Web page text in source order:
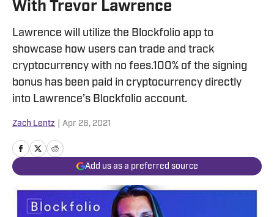
With Trevor Lawrence
Lawrence will utilize the Blockfolio app to
showcase how users can trade and track
cryptocurrency with no fees.100% of the signing
bonus has been paid in cryptocurrency directly
into Lawrence’s Blockfolio account.
Zach Lentz Apr 26, 2021
Add us as a preferred source